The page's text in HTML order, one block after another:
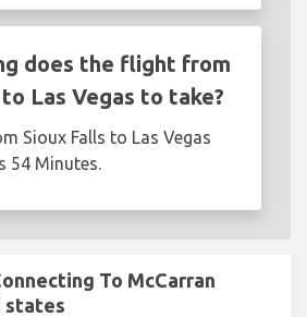
does the flight from
Las Vegas to take?
Sioux Falls to Las Vegas
54 Minutes.
To McCarran
states